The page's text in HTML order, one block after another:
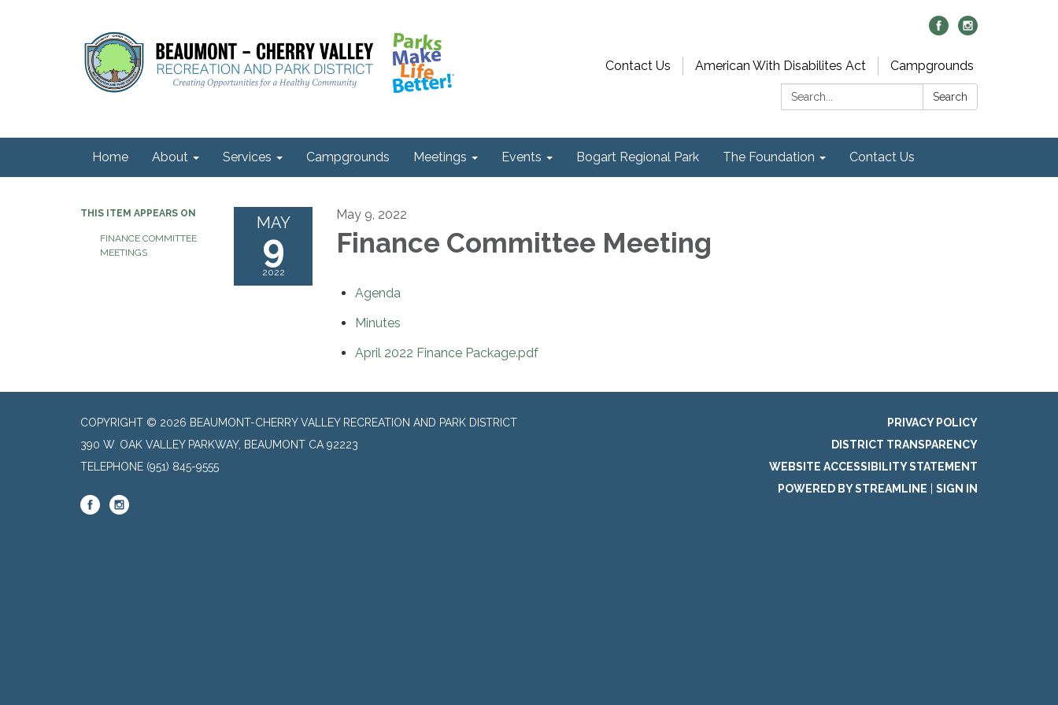
Contact Us American With Disabilites Act
Campgrounds
Search:
Search
Home About Services Campgrounds Meetings Events Bogart Regional Park The Foundation Contact Us
THIS ITEM APPEARS ON
FINANCE COMMITTEE
MEETINGS
MAY
9
2022
May 9, 2022
Finance Committee Meeting
Agenda
Minutes
April 2022 Finance Package.pdf
COPYRIGHT © 2026 BEAUMONT-CHERRY VALLEY RECREATION AND PARK DISTRICT
390 W. OAK VALLEY PARKWAY, BEAUMONT CA 92223
TELEPHONE (951) 845-9555
PRIVACY POLICY
DISTRICT TRANSPARENCY
WEBSITE ACCESSIBILITY STATEMENT
POWERED BY STREAMLINE
SIGN IN